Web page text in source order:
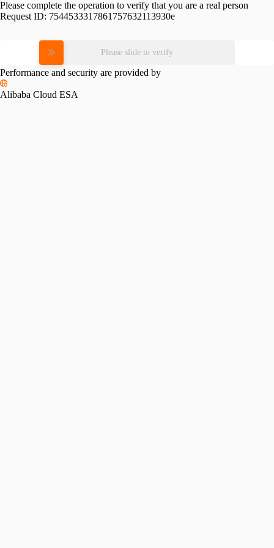
Please complete the operation to verify that you are a real person
Request ID: 7544533317861757632113930e
Please slide to verify
Performance and security are provided by
Alibaba Cloud ESA